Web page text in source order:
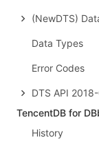
(NewDTS)
Data Types
Error Codes
DTS API
TencentDB for
History